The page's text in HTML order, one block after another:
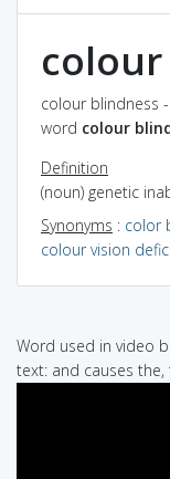
colour blindness
word colour
Definition
(noun) genetic
Synonyms : color
colour vision
Word used in video
text: and causes the,